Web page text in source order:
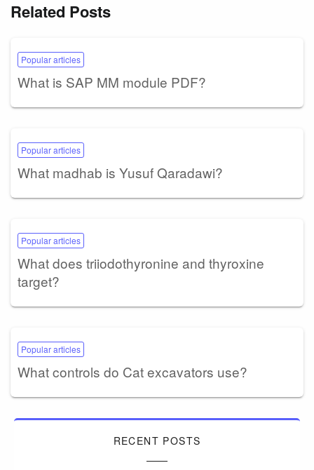
Related Posts
Popular articles
What is SAP MM module PDF?
Popular articles
What madhab is Yusuf Qaradawi?
Popular articles
What does triiodothyronine and thyroxine
target?
Popular articles
What controls do Cat excavators use?
RECENT POSTS